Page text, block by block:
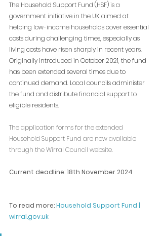
The Household Support Fund (HSF) is a
government initiative in the UK aimed at
helping low-income households cover essential
costs during challenging times, especially as
living costs have risen sharply in recent years.
Originally introduced in October 2021, the fund
has been extended several times due to
continued demand. Local councils administer
the fund and distribute financial support to
eligible residents.
The application forms for the extended
Household Support Fund are now available
through the Wirral Council website.
Current deadline: 18th November 2024
To read more: Household Support Fund |
wirral.gov.uk